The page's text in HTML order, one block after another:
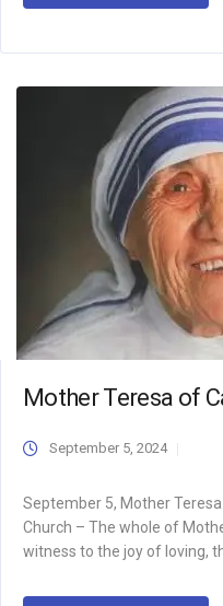
Mother Teresa of
September 5, 2024
September 5, Mother
Church – The whole of
witness to the joy of loving,